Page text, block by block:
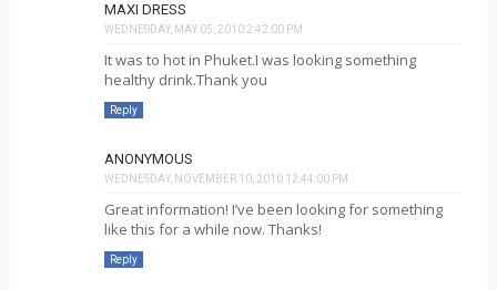
MAXI DRESS
WEDNESDAY, MAY 05, 2010 2:42:00 PM
It was to hot in Phuket.I was looking something
healthy drink.Thank you
Reply
ANONYMOUS
WEDNESDAY, NOVEMBER 10, 2010 12:44:00 PM
Great information! I’ve been looking for something
like this for a while now. Thanks!
Reply